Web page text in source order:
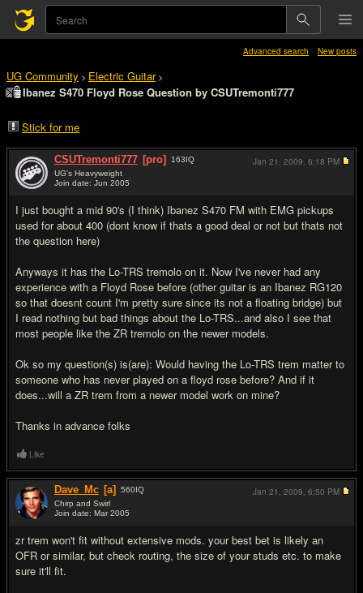
Advanced search New posts
UG Community > Electric Guitar>
Ibanez S470 Floyd Rose Question by CSUTremonti777
Stick for me
CSUTremonti777 [pro] 163IQ
UG's Heavyweight
Join date: Jun 2005
I just bought a mid 90's (I think) Ibanez S470 FM with EMG pickups
used for about 400 (dont know if thats a good deal or not but thats not
the question here)
Anyways it has the Lo-TRS tremolo on it. Now I've never had any
experience with a Floyd Rose before (other guitar is an Ibanez RG120
so that doesnt count I'm pretty sure since its not a floating bridge) but
I read nothing but bad things about the Lo-TRS...and also I see that
most people like the ZR tremolo on the newer models.
Ok so my question(s) is(are): Would having the Lo-TRS trem matter to
someone who has never played on a floyd rose before? And if it
does...will a ZR trem from a newer model work on mine?
Thanks in advance folks
Jan 21, 2009, 6:18 PM
Like
Dave_Mc [a] 560IQ
Chirp and Swirl
Join date: Mar 2005
zr trem won't fit without extensive mods. your best bet is likely an
OFR or similar, but check routing, the size of your studs etc. to make
sure it'll fit.
Jan 21, 2009, 6:50 PM